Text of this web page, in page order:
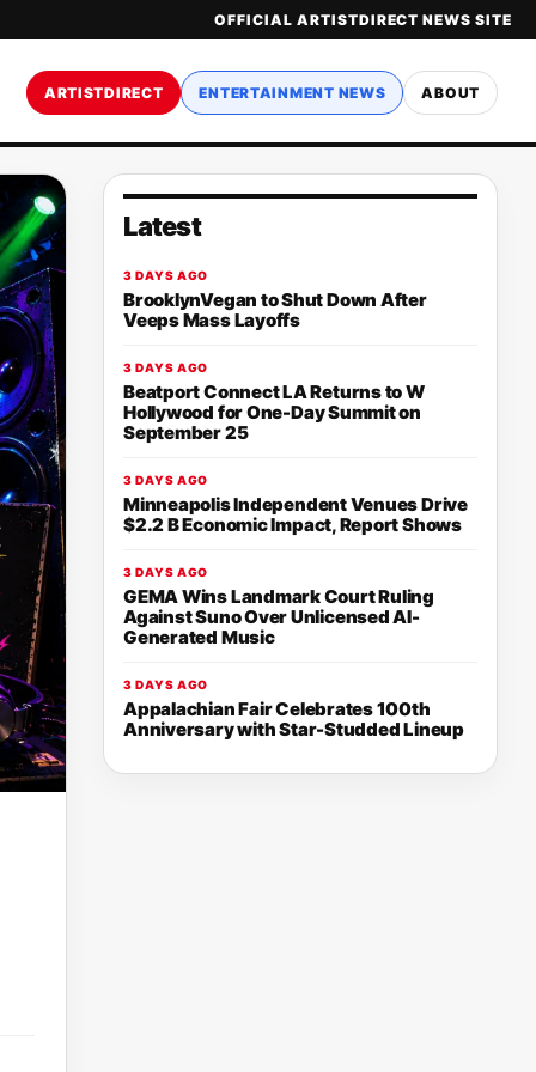
OFFICIAL ARTISTDIRECT NEWS SITE
ARTISTDIRECT ENTERTAINMENT NEWS ABOUT
Latest
3 DAYS AGO
BrooklynVegan to Shut Down After
Veeps Mass Layoffs
3 DAYS AGO
Beatport Connect LA Returns to W
Hollywood for One-Day Summit on
September 25
3 DAYS AGO
Minneapolis Independent Venues Drive
$2.2 B Economic Impact, Report Shows
3 DAYS AGO
GEMA Wins Landmark Court Ruling
Against Suno Over Unlicensed AI-
Generated Music
3 DAYS AGO
Appalachian Fair Celebrates 100th
Anniversary with Star-Studded Lineup